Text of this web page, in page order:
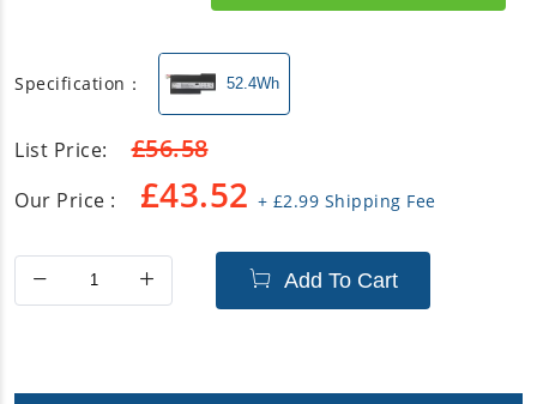
Specification： 52.4Wh
List Price: £56.58
Our Price : £43.52 + £2.99 Shipping Fee
Add To Cart